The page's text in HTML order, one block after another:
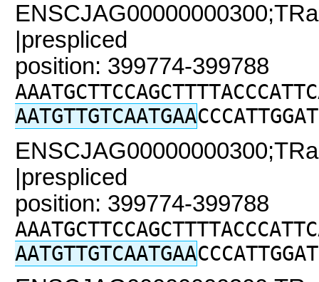
|prespliced
position: 399774-399788
AATGTTGTCAATGAA
|prespliced
position: 399774-399788
AATGTTGTCAATGAA